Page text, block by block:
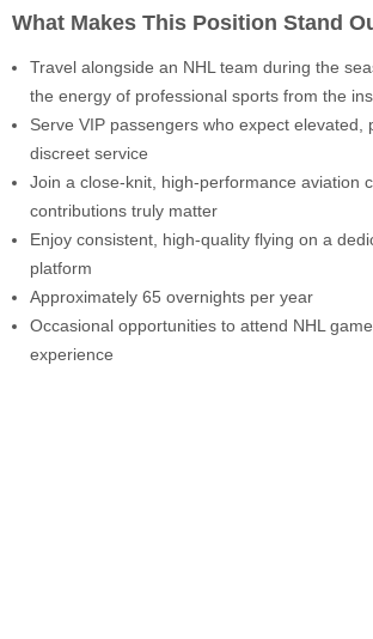
What Makes This Position Stand
Travel alongside an NHL team during the
the energy of professional sports from the
Serve VIP passengers who expect elevated,
discreet service
Join a close-knit, high-performance aviation
contributions truly matter
Enjoy consistent, high-quality flying on a
platform
Approximately 65 overnights per year
Occasional opportunities to attend NHL
experience